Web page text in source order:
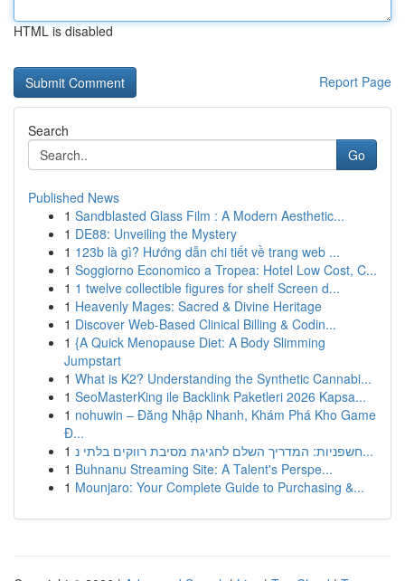
HTML is disabled
Report Page
Search
Go
Published News
1 Sandblasted Glass Film : A Modern Aesthetic...
1 DE88: Unveiling the Mystery
1 123b là gì? Hướng dẫn chi tiết về trang web ...
1 Soggiorno Economico a Tropea: Hotel Low Cost, C...
1 1 twelve collectible figures for shelf Screen d...
1 Heavenly Mages: Sacred & Divine Heritage
1 Discover Web-Based Clinical Billing & Codin...
1 {A Quick Menopause Diet: A Body Slimming
Jumpstart
1 What is K2? Understanding the Synthetic Cannabi...
1 SeoMasterKing ile Backlink Paketleri 2026 Kapsa...
1 nohuwin – Đăng Nhập Nhanh, Khám Phá Kho Game
Đ...
1
חשפניות: המדריך השלם לחגיגת מסיבת רווקים בלתי נ...
1 Buhnanu Streaming Site: A Talent's Perspe...
1 Mounjaro: Your Complete Guide to Purchasing &...